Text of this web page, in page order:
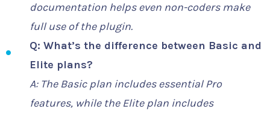
documentation helps even non-coders make
full use of the plugin.
Q: What’s the difference between Basic and
Elite plans?
A: The Basic plan includes essential Pro
features, while the Elite plan includes